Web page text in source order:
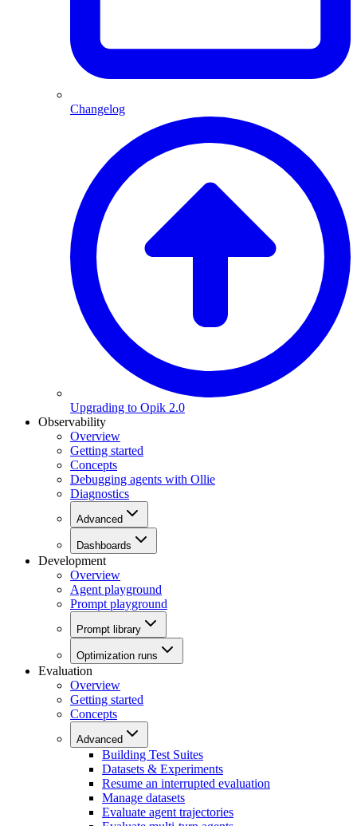
Changelog
Upgrading to Opik 2.0
Observability
Overview
Getting started
Concepts
Debugging agents with Ollie
Diagnostics
Advanced
Dashboards
Development
Overview
Agent playground
Prompt playground
Prompt library
Optimization runs
Evaluation
Overview
Getting started
Concepts
Advanced
Building Test Suites
Datasets & Experiments
Resume an interrupted evaluation
Manage datasets
Evaluate agent trajectories